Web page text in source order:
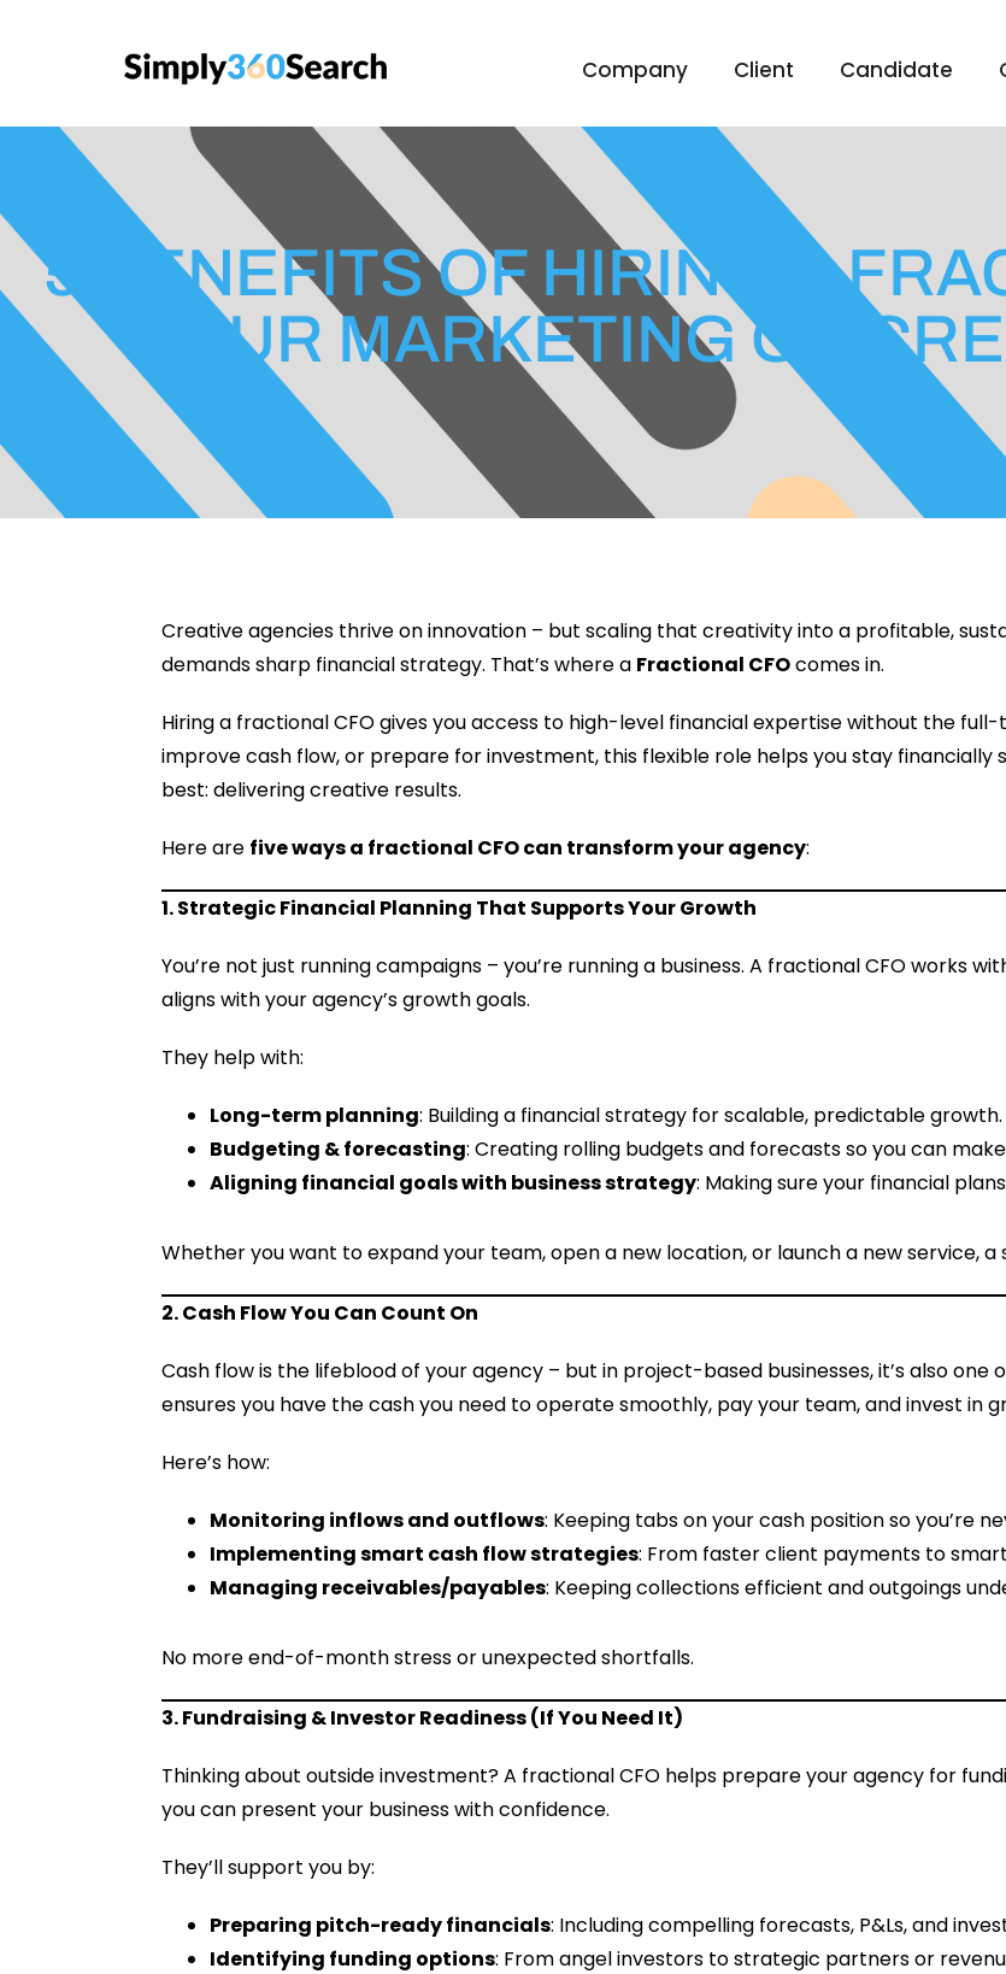
Company Client Candidate
5 BENEFITS OF HIRING A
YOUR MARKETING OR
Creative agencies thrive on innovation – but scaling that creativity into a profitable,
demands sharp financial strategy. That’s where a Fractional CFOcomes in.
Hiring a fractional CFO gives you access to high-level financial expertise without the
improve cash flow, or prepare for investment, this flexible role helps you stay financially
best: delivering creative results.
Here are five ways a fractional CFO can transform your agency:
1. Strategic Financial Planning That Supports Your Growth
You’re not just running campaigns – you’re running a business. A fractional CFO works
aligns with your agency’s growth goals.
They help with:
Long-term planning: Building a financial strategy for scalable, predictable growth.
Budgeting & forecasting: Creating rolling budgets and forecasts so you can
Aligning financial goals with business strategy: Making sure your financial
Whether you want to expand your team, open a new location, or launch a new service,
2. Cash Flow You Can Count On
Cash flow is the lifeblood of your agency – but in project-based businesses, it’s also
ensures you have the cash you need to operate smoothly, pay your team, and invest in
Here’s how:
Monitoring inflows and outflows: Keeping tabs on your cash position so you’re
Implementing smart cash flow strategies: From faster client payments to
Managing receivables/payables: Keeping collections efficient and outgoings
No more end-of-month stress or unexpected shortfalls.
3. Fundraising & Investor Readiness (If You Need It)
Thinking about outside investment? A fractional CFO helps prepare your agency for
you can present your business with confidence.
They’ll support you by:
Preparing pitch-ready financials: Including compelling forecasts, P&Ls, and
Identifying funding options: From angel investors to strategic partners or